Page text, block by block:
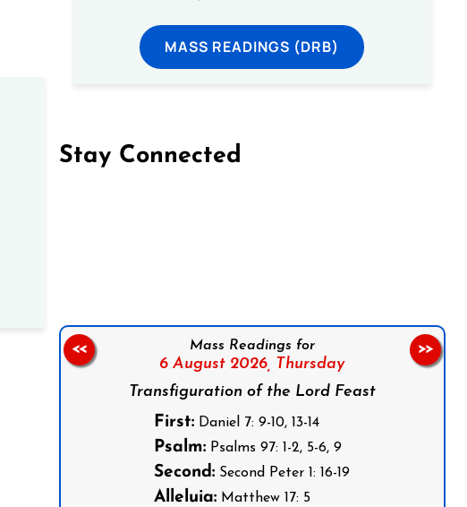
MASS READINGS (DRB)
Stay Connected
Mass Readings for
6 August 2026, Thursday
Transfiguration of the Lord Feast
First: Daniel 7: 9-10, 13-14
Psalm: Psalms 97: 1-2, 5-6, 9
Second: Second Peter 1: 16-19
Alleluia: Matthew 17: 5
<< >>